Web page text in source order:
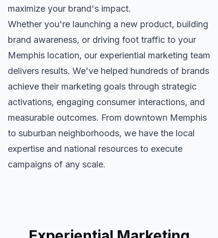
maximize your brand's impact.
Whether you're launching a new product, building
brand awareness, or driving foot traffic to your
Memphis location, our experiential marketing team
delivers results. We've helped hundreds of brands
achieve their marketing goals through strategic
activations, engaging consumer interactions, and
measurable outcomes. From downtown Memphis
to suburban neighborhoods, we have the local
expertise and national resources to execute
campaigns of any scale.